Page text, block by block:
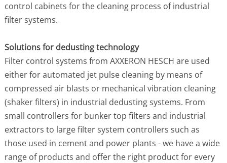
control cabinets for the cleaning process of industrial
filter systems.
Solutions for dedusting technology
Filter control systems from AXXERON HESCH are used
either for automated jet pulse cleaning by means of
compressed air blasts or mechanical vibration cleaning
(shaker filters) in industrial dedusting systems. From
small controllers for bunker top filters and industrial
extractors to large filter system controllers such as
those used in cement and power plants - we have a wide
range of products and offer the right product for every